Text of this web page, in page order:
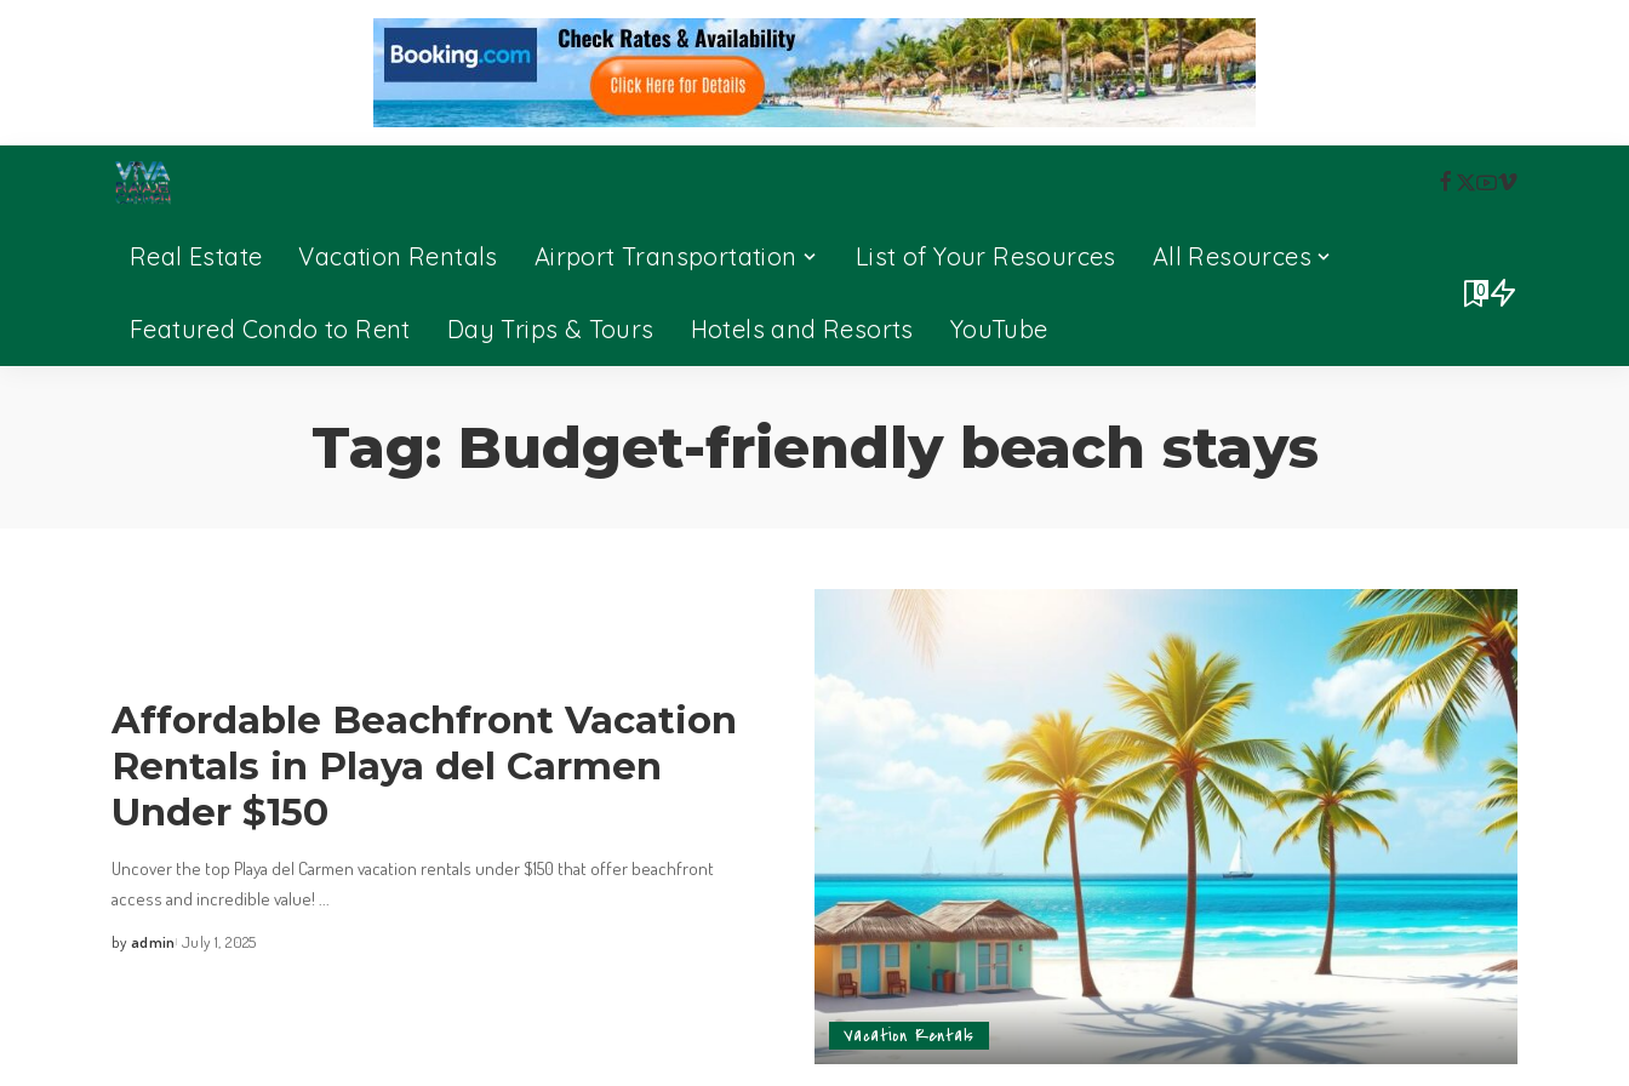
Real Estate Vacation Rentals Airport Transportation List of Your Resources All Resources
Featured Condo to Rent Day Trips & Tours Hotels and Resorts YouTube
0
Tag: Budget-friendly beach stays
Vacation Rentals
Affordable Beachfront Vacation
Rentals in Playa del Carmen
Under $150
Uncover the top Playa del Carmen vacation rentals under $150 that offer beachfront
access and incredible value! ...
byadmin July 1, 2025